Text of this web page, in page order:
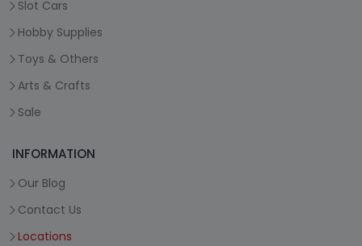
Slot Cars
Hobby Supplies
Toys & Others
Arts & Crafts
Sale
INFORMATION
Our Blog
Contact Us
Locations